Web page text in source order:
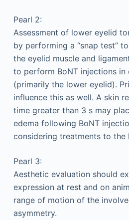
Pearl 2:
Assessment of lower eyelid
by performing a “snap test”
the eyelid muscle and
to perform BoNT injections in
(primarily the lower eyelid).
influence this as well. A skin
time greater than 3 s may
edema following BoNT
considering treatments to the
Pearl 3:
Aesthetic evaluation should
expression at rest and on
range of motion of the
asymmetry.